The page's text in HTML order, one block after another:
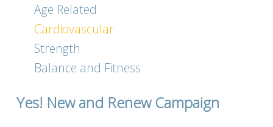
Age Related
Cardiovascular
Strength
Balance and Fitness
Yes! New and Renew Campaign